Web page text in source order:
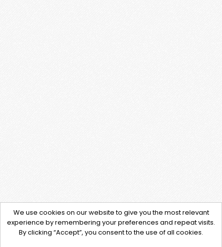
We use cookies on our website to give you the most relevant
experience by remembering your preferences and repeat visits.
By clicking “Accept”, you consent to the use of all cookies.